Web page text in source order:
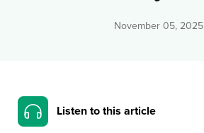
November 05, 2025
Listen to this article